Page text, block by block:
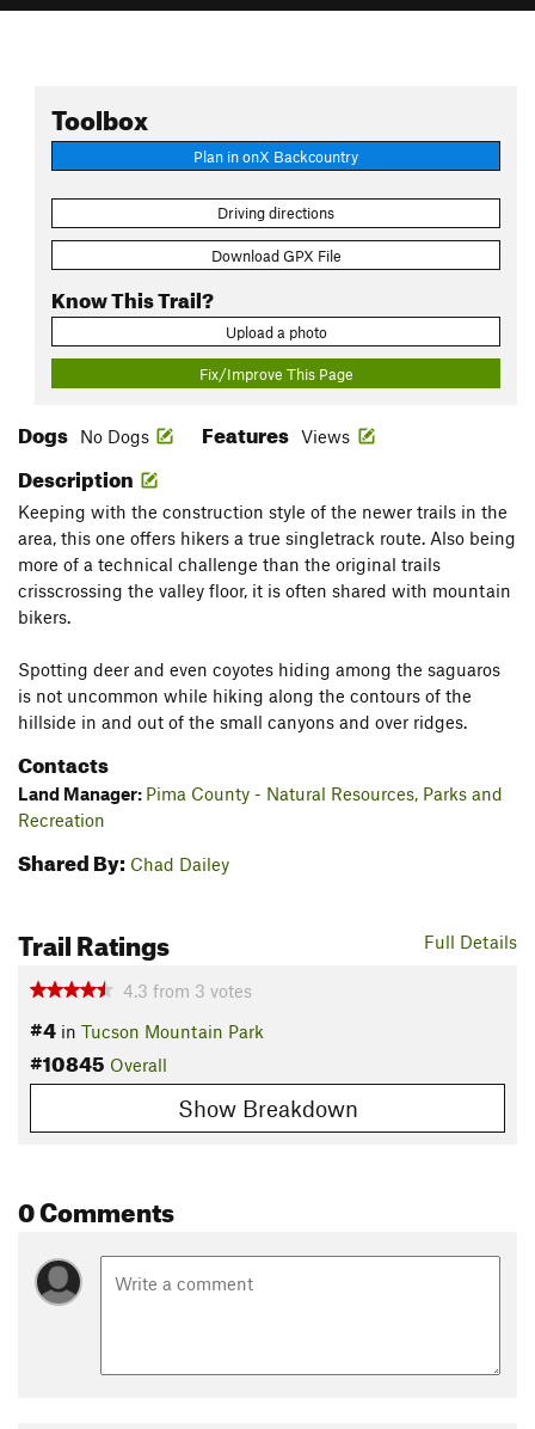
Toolbox
Plan in onX Backcountry
Driving directions
Download GPX File
Know This Trail?
Upload a photo
Fix/Improve This Page
Dogs No Dogs Features Views
Description
Keeping with the construction style of the newer trails in the
area, this one offers hikers a true singletrack route. Also being
more of a technical challenge than the original trails
crisscrossing the valley floor, it is often shared with mountain
bikers.
Spotting deer and even coyotes hiding among the saguaros
is not uncommon while hiking along the contours of the
hillside in and out of the small canyons and over ridges.
Contacts
Land Manager: Pima County - Natural Resources, Parks and
Recreation
Shared By: Chad Dailey
Full Details
Trail Ratings
4.3 from 3 votes
#4 in Tucson Mountain Park
#10845 Overall
Show Breakdown
0 Comments